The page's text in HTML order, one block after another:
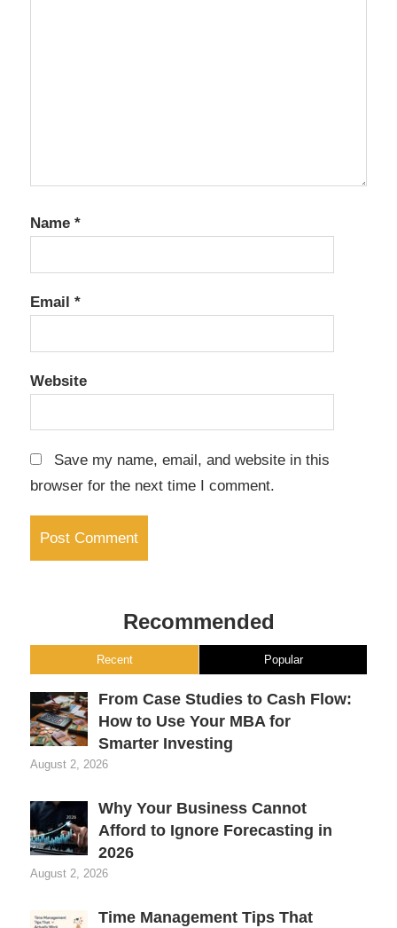
Name *
Email *
Website
Save my name, email, and website in this
browser for the next time I comment.
Recommended
Recent Popular
From Case Studies to Cash Flow:
How to Use Your MBA for
Smarter Investing
August 2, 2026
Why Your Business Cannot
Afford to Ignore Forecasting in
2026
August 2, 2026
Time Management Tips That